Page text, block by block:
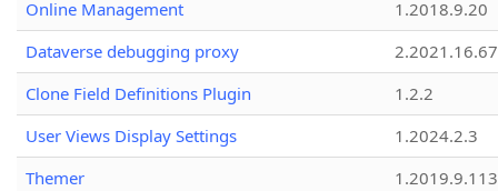
Online Management
1.2018.9.20
Dataverse debugging proxy
2.2021.16.67
Clone Field Definitions Plugin
1.2.2
User Views Display Settings
1.2024.2.3
Themer
1.2019.9.113